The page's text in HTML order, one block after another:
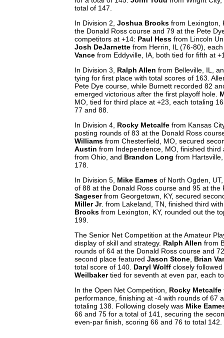
total of 147.
In Division 2,Joshua Brooks from Lexington,
the Donald Ross course and 79 at the Pete
competitors at +14: Paul Hess from Lincoln
Josh DeJarnette from Herrin, IL (76-80),
Vance from Eddyville, IA, both tied for fifth at
In Division 3, Ralph Allen from Belleville, IL,
tying for first place with total scores of 163.
Pete Dye course, while Burnett recorded 82
emerged victorious after the first playoff hole.
MO, tied for third place at +23, each totaling
77 and 88.
In Division 4, Rocky Metcalfe from Kansas
posting rounds of 83 at the Donald Ross
Williamsfrom Chesterfield, MO, secured
Austin from Independence, MO, finished
from Ohio, and Brandon Long from
178.
In Division 5, Mike Eames of North Ogden,
of 88 at the Donald Ross course and 95 at
Sageserfrom Georgetown, KY, secured
Miller Jr. from Lakeland, TN, finished third
Brooks from Lexington, KY, rounded out the
199.
The Senior Net Competition at the Amateur
display of skill and strategy. Ralph Allen from
rounds of 64 at the Donald Ross course and
second place featuredJason Stone Brian
total score of 140. Daryl Wolff closely
Weilbakertied for seventh at even par, each
In the Open Net Competition, Rocky Metcalfe
performance, finishing at -4 with rounds of 67
totaling 138. Following closely was Mike
66 and 75 for a total of 141, securing the
even-par finish, scoring 66 and 76 to total 142.